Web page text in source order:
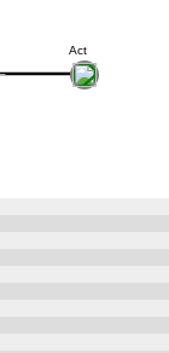
Act